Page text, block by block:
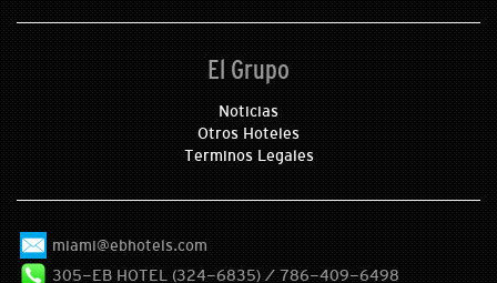
El Grupo
Noticias
Otros Hoteles
Terminos Legales
miami@ebhotels.com
305-EB HOTEL (324-6835) / 786-409-6498